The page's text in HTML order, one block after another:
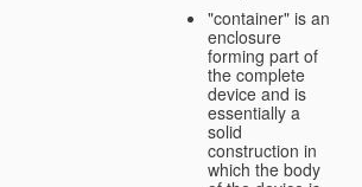
"container" is an
enclosure
forming part of
the complete
device and is
essentially a
solid
construction in
which the body